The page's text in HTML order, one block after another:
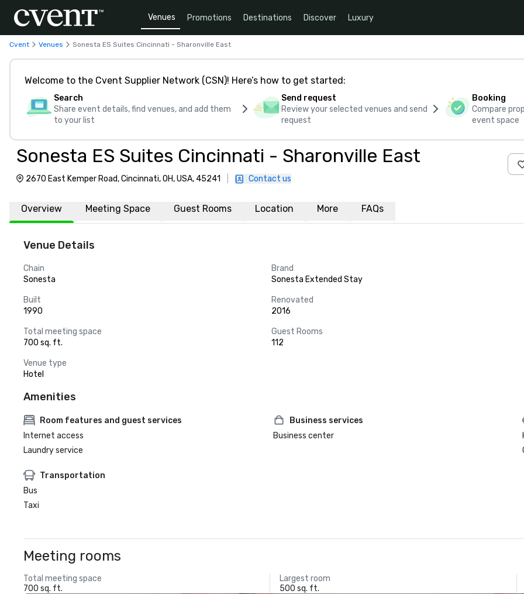
Venues Promotions Destinations Discover Luxury
Cvent Venues Sonesta ES Suites Cincinnati - Sharonville East
Welcome to the Cvent Supplier Network (CSN)! Here’s how to get started:
Search
Share event details, find venues, and add them
to your list
Send request
Review your selected venues and send
request
Booking
Compare
event space
Sonesta ES Suites Cincinnati - Sharonville East
2670 East Kemper Road, Cincinnati, OH, USA, 45241 Contact us
Overview Meeting Space Guest Rooms Location More FAQs
Venue Details
Chain
Sonesta
Brand
Sonesta Extended Stay
Built
1990
Renovated
2016
Total meeting space
700 sq. ft.
Guest Rooms
112
Venue type
Hotel
Amenities
Room features and guest services
Internet access
Laundry service
Business services
Business center
Transportation
Bus
Taxi
Meeting rooms
Total meeting space
700 sq. ft.
Largest room
500 sq. ft.